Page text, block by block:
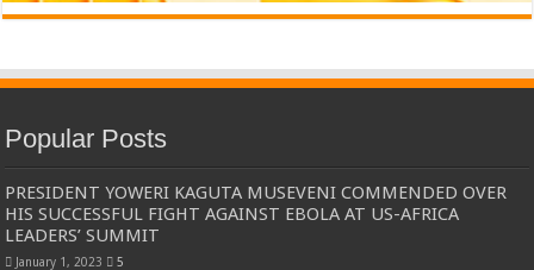
Popular Posts
PRESIDENT YOWERI KAGUTA MUSEVENI COMMENDED OVER
HIS SUCCESSFUL FIGHT AGAINST EBOLA AT US-AFRICA
LEADERS’ SUMMIT
January 1, 2023 5